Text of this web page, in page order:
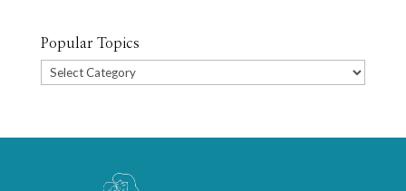
Popular Topics
Popular